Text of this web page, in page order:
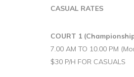
CASUAL RATES
COURT 1
7.00 AM TO 10.00 PM
$30 P/H FOR CASUALS